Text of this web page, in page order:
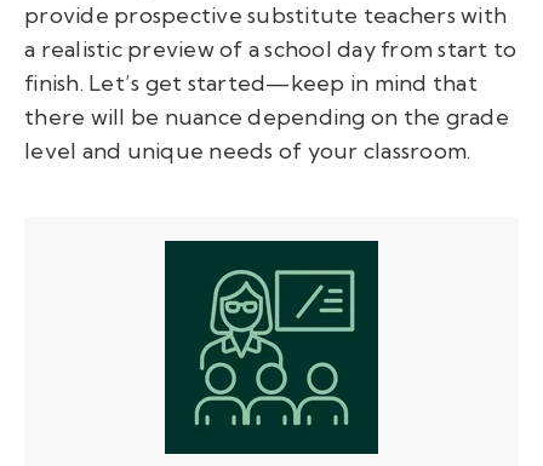
provide prospective substitute teachers with
a realistic preview of a school day from start to
finish. Let’s get started—keep in mind that
there will be nuance depending on the grade
level and unique needs of your classroom.